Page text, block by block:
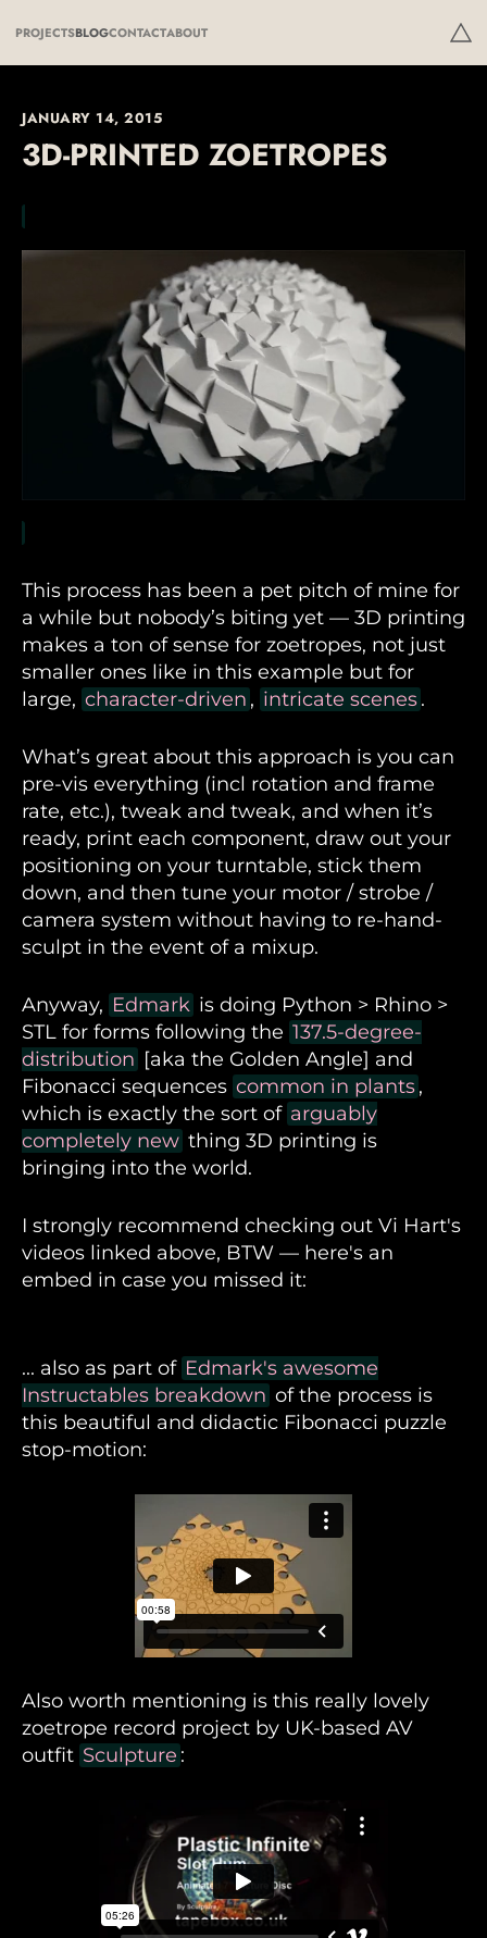
PROJECTSBLOGCONTACTABOUT
JANUARY 14, 2015
3D-PRINTED ZOETROPES
This process has been a pet pitch of mine for
a while but nobody’s biting yet — 3D printing
makes a ton of sense for zoetropes, not just
smaller ones like in this example but for
large, character-driven , intricate scenes.
What’s great about this approach is you can
pre-vis everything (incl rotation and frame
rate, etc.), tweak and tweak, and when it’s
ready, print each component, draw out your
positioning on your turntable, stick them
down, and then tune your motor / strobe /
camera system without having to re-hand-
sculpt in the event of a mixup.
Anyway, Edmark is doing Python > Rhino >
STL for forms following the 137.5-degree-
distribution [aka the Golden Angle] and
Fibonacci sequences common in plants,
which is exactly the sort of arguably
completely new thing 3D printing is
bringing into the world.
I strongly recommend checking out Vi Hart's
videos linked above, BTW — here's an
embed in case you missed it:
Vi Hart on Fibonacci sequences common in
plants
... also as part of Edmark's awesome
Instructables breakdown of the process is
this beautiful and didactic Fibonacci puzzle
stop-motion:
Also worth mentioning is this really lovely
zoetrope record project by UK-based AV
outfit Sculpture :